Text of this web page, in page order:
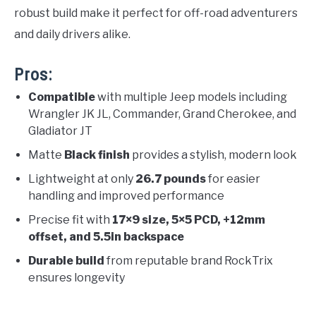
robust build make it perfect for off-road adventurers
and daily drivers alike.
Pros:
Compatiblewith multiple Jeep models including
Wrangler JK JL, Commander, Grand Cherokee, and
Gladiator JT
Matte Black finish provides a stylish, modern look
Lightweight at only 26.7 poundsfor easier
handling and improved performance
Precise fit with 17×9 size, 5×5 PCD, +12mm
offset, and 5.5in backspace
Durable build from reputable brand RockTrix
ensures longevity